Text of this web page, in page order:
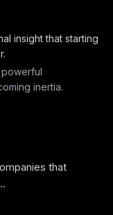
insight that starting
inertia.
that